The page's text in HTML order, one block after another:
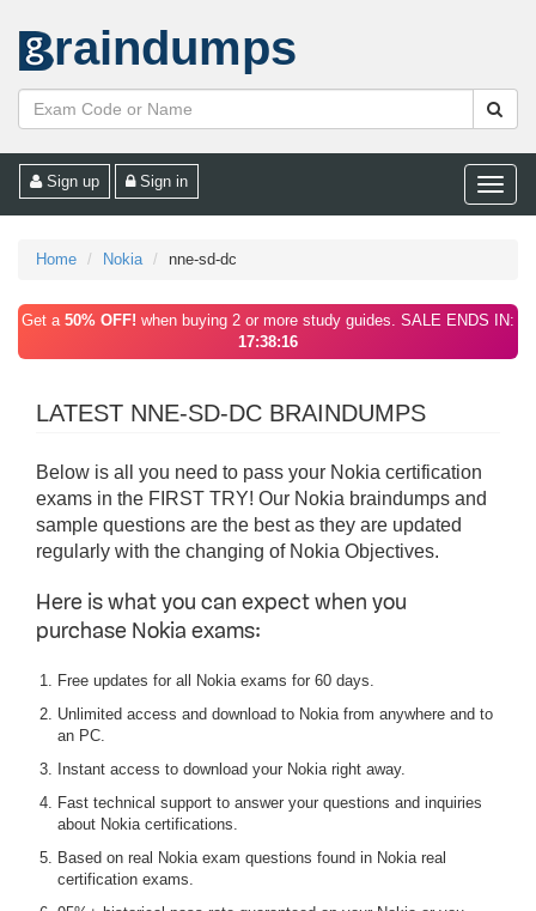
raindumps
Toggle
Sign up Sign in
Home Nokia nne-sd-dc
Get a 50% OFF! when buying 2 or more study guides. SALE ENDS IN:
17:38:16
LATEST NNE-SD-DC BRAINDUMPS
Below is all you need to pass your Nokia certification
exams in the FIRST TRY! Our Nokia braindumps and
sample questions are the best as they are updated
regularly with the changing of Nokia Objectives.
Here is what you can expect when you
purchase Nokia exams:
Free updates for all Nokia exams for 60 days.
Unlimited access and download to Nokia from anywhere and to
an PC.
Instant access to download your Nokia right away.
Fast technical support to answer your questions and inquiries
about Nokia certifications.
Based on real Nokia exam questions found in Nokia real
certification exams.